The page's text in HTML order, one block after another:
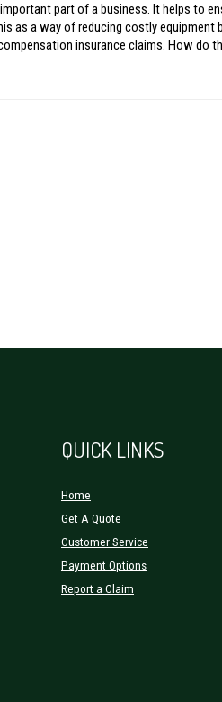
part of a business. It helps to
as a way of reducing costly equipment
insurance claims. How do
QUICK LINKS
Home
Get A Quote
Customer Service
Payment Options
Report a Claim